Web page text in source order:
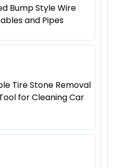
Bump Style Wire
and Pipes
Tire Stone Removal
for Cleaning Car